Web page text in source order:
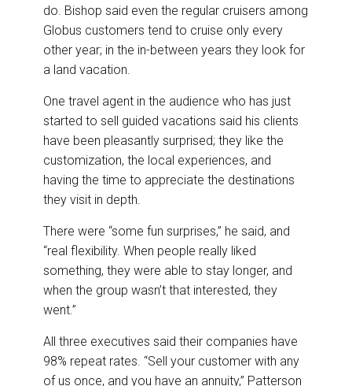
do. Bishop said even the regular cruisers among
Globus customers tend to cruise only every
other year; in the in-between years they look for
a land vacation.
One travel agent in the audience who has just
started to sell guided vacations said his clients
have been pleasantly surprised; they like the
customization, the local experiences, and
having the time to appreciate the destinations
they visit in depth.
There were “some fun surprises,” he said, and
“real flexibility. When people really liked
something, they were able to stay longer, and
when the group wasn’t that interested, they
went.”
All three executives said their companies have
98% repeat rates. “Sell your customer with any
of us once, and you have an annuity,” Patterson